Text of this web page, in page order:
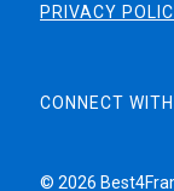
PRIVACY
CONNECT
© 2026